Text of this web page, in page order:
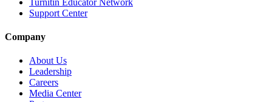
Support Center
Company
About Us
Leadership
Careers
Media Center